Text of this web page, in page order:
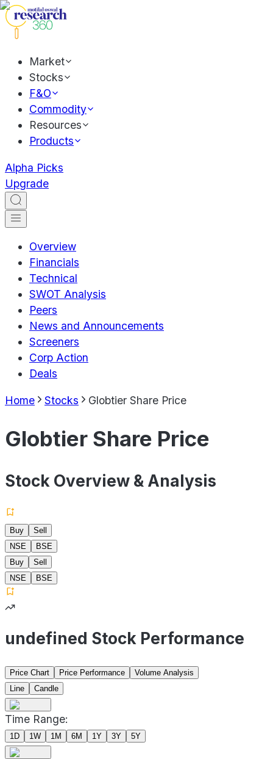
Market
Stocks
F&O
Commodity
Resources
Products
Alpha Picks
Upgrade
Overview
Financials
Technical
SWOT Analysis
Peers
News and Announcements
Screeners
Corp Action
Deals
Home Stocks Globtier Share Price
Globtier Share Price
Stock Overview & Analysis
Buy
Sell
NSE
BSE
Buy
Sell
NSE
BSE
undefined Stock Performance
Price Chart Price Performance
Volume Analysis
Line
Candle
Time Range:
1D 1W 1M 6M 1Y 3Y 5Y